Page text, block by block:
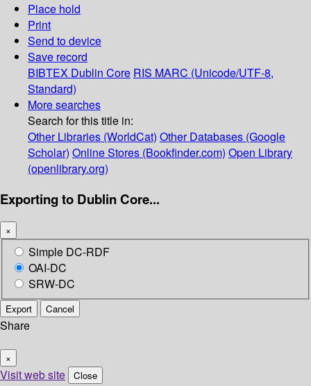
Place hold
Print
Send to device
Save record
BIBTEX Dublin Core RIS MARC (Unicode/UTF-8,
Standard)
More searches
Search for this title in:
Other Libraries (WorldCat) Other Databases (Google
Scholar) Online Stores (Bookfinder.com) Open Library
(openlibrary.org)
Exporting to Dublin Core...
×
Simple DC-RDF
OAI-DC
SRW-DC
Export Cancel
Share
×
Visit web site Close